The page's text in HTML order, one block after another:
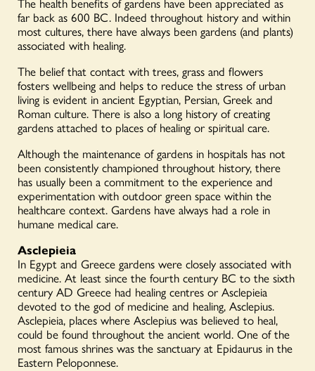
far back as 600 BC. Indeed throughout history and within
most cultures, there have always been gardens (and plants)
associated with healing.
The belief that contact with trees, grass and flowers
fosters wellbeing and helps to reduce the stress of urban
living is evident in ancient Egyptian, Persian, Greek and
Roman culture. There is also a long history of creating
gardens attached to places of healing or spiritual care.
Although the maintenance of gardens in hospitals has not
been consistently championed throughout history, there
has usually been a commitment to the experience and
experimentation with outdoor green space within the
healthcare context. Gardens have always had a role in
humane medical care.
Asclepieia
In Egypt and Greece gardens were closely associated with
medicine. At least since the fourth century BC to the sixth
century AD Greece had healing centres or Asclepieia
devoted to the god of medicine and healing, Asclepius.
Asclepieia, places where Asclepius was believed to heal,
could be found throughout the ancient world. One of the
most famous shrines was the sanctuary at Epidaurus in the
Eastern Peloponnese.